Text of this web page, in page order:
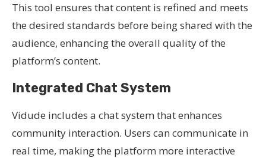
This tool ensures that content is refined and meets
the desired standards before being shared with the
audience, enhancing the overall quality of the
platform’s content.
Integrated Chat System
Vidude includes a chat system that enhances
community interaction. Users can communicate in
real time, making the platform more interactive